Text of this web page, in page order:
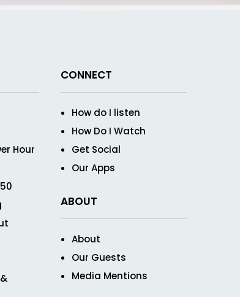
Hour
CONNECT
How do I listen
How Do I Watch
Get Social
Our Apps
ABOUT
About
Our Guests
Media Mentions